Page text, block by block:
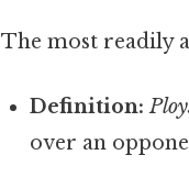
The most readily
Definition:
over an